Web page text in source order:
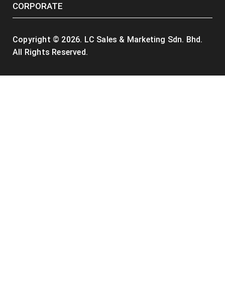
CORPORATE
Copyright © 2026. LC Sales & Marketing Sdn. Bhd.
All Rights Reserved.